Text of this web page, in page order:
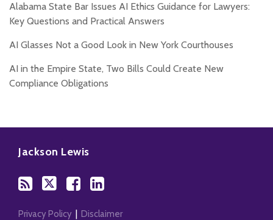
Alabama State Bar Issues AI Ethics Guidance for Lawyers:
Key Questions and Practical Answers
AI Glasses Not a Good Look in New York Courthouses
AI in the Empire State, Two Bills Could Create New
Compliance Obligations
Jackson Lewis
blog
Twitter
Facebook
Our
Profile
Privacy Policy Disclaimer